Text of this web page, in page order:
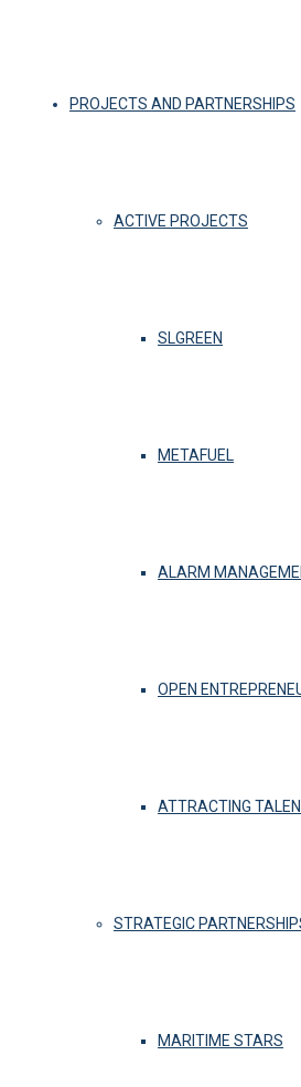
PROJECTS AND PARTNERSHIPS
ACTIVE PROJECTS
SLGREEN
METAFUEL
ALARM
OPEN
ATTRACTING
STRATEGIC
MARITIME STARS